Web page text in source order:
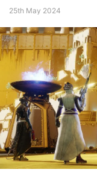
25th May 2024